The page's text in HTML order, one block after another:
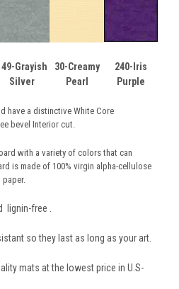
Grayish
Silver
30-Creamy
Pearl
240-Iris
Purple
have a distinctive White Core
bevel Interior cut.
with a variety of colors that can
is made of 100% virgin alpha-cellulose
lignin-free .
so they last as long as your art.
mats at the lowest price in U.S-